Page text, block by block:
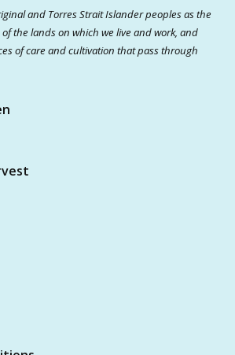
and Torres Strait Islander peoples as the
the lands on which we live and work, and
of care and cultivation that pass through